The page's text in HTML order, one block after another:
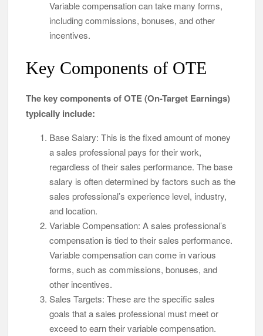
Variable compensation can take many forms,
including commissions, bonuses, and other
incentives.
Key Components of OTE
The key components of OTE (On-Target Earnings)
typically include:
Base Salary: This is the fixed amount of money
a sales professional pays for their work,
regardless of their sales performance. The base
salary is often determined by factors such as the
sales professional’s experience level, industry,
and location.
Variable Compensation: A sales professional’s
compensation is tied to their sales performance.
Variable compensation can come in various
forms, such as commissions, bonuses, and
other incentives.
Sales Targets: These are the specific sales
goals that a sales professional must meet or
exceed to earn their variable compensation.